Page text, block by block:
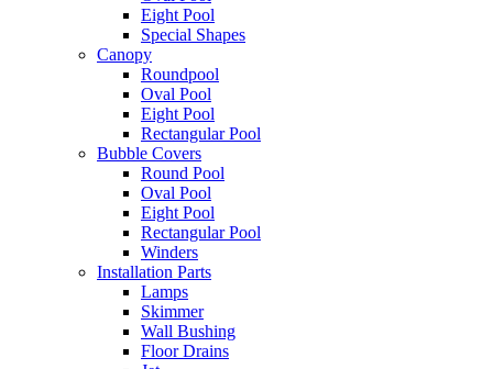
Eight Pool
Special Shapes
Canopy
Roundpool
Oval Pool
Eight Pool
Rectangular Pool
Bubble Covers
Round Pool
Oval Pool
Eight Pool
Rectangular Pool
Winders
Installation Parts
Lamps
Skimmer
Wall Bushing
Floor Drains